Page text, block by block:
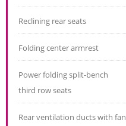
Reclining rear seats
Folding center armrest
Power folding split-bench
third row seats
Rear ventilation ducts with fan